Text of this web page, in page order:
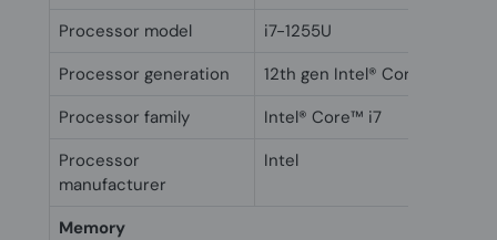
Processor model
i7-1255U
Processor generation
12th gen Intel® Core™ i7
Processor family
Intel® Core™ i7
Processor
manufacturer
Intel
Memory